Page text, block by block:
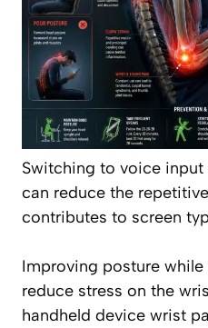
Switching to voice
can reduce the
contributes to screen
Improving posture
reduce stress on the
handheld device wrist